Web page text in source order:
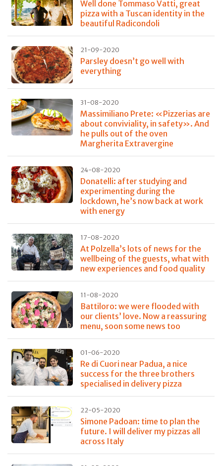
Well done Tommaso Vatti, great
pizza with a Tuscan identity in the
beautiful Radicondoli
21-09-2020
Parsley doesn’t go well with
everything
31-08-2020
Massimiliano Prete: «Pizzerias are
about conviviality, in safety». And
he pulls out of the oven
Margherita Extravergine
24-08-2020
Donatelli: after studying and
experimenting during the
lockdown, he’s now back at work
with energy
17-08-2020
At Polzella’s lots of news for the
wellbeing of the guests, what with
new experiences and food quality
11-08-2020
Battiloro: we were flooded with
our clients’ love. Now a reassuring
menu, soon some news too
01-06-2020
Re di Cuori near Padua, a nice
success for the three brothers
specialised in delivery pizza
22-05-2020
Simone Padoan: time to plan the
future. I will deliver my pizzas all
across Italy